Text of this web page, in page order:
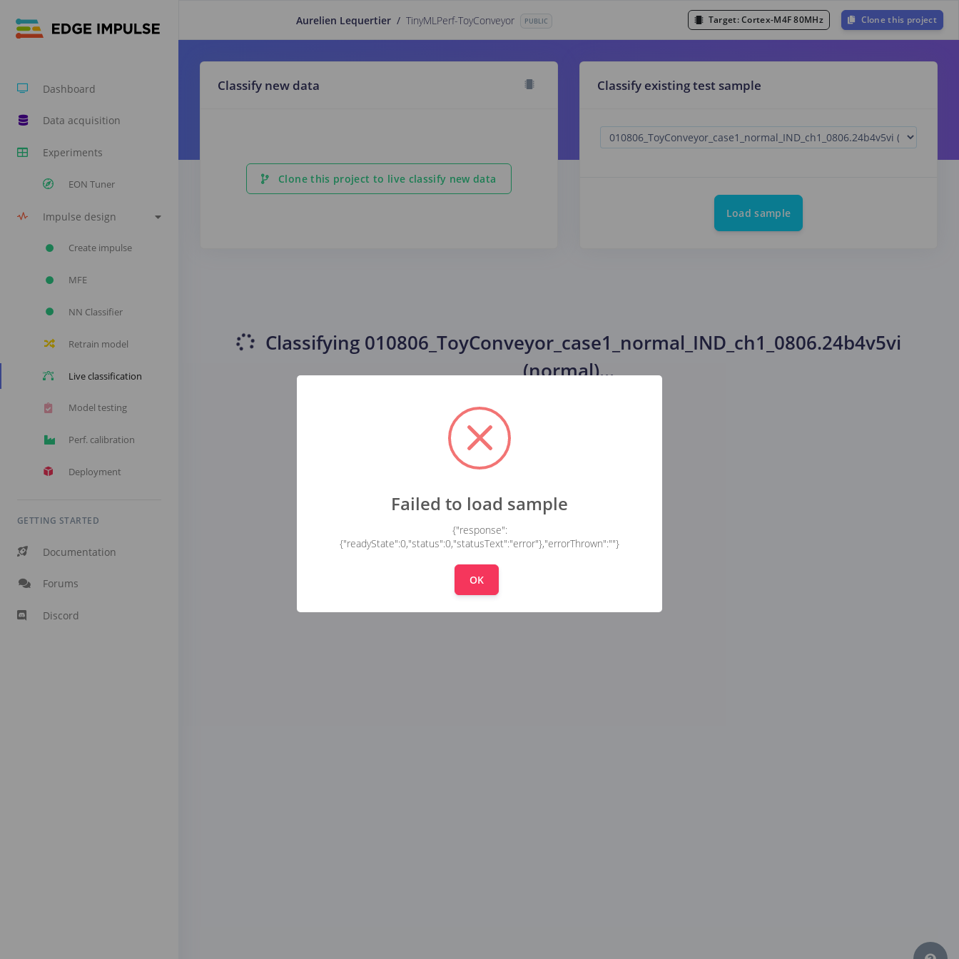
Dashboard
Data acquisition
Experiments
EON Tuner
Impulse design
Create impulse
MFE
NN Classifier
Retrain model
Live classification
Model testing
Perf. calibration
Deployment
GETTING STARTED
Documentation
Forums
Discord
Aurelien Lequertier / TinyMLPerf-ToyConveyor PUBLIC Target:Cortex-M4F 80MHz Clone this project
Classify new data
Clone this project to live classify new data
Classify existing test sample
Load sample
Classifying 010806_ToyConveyor_case1_normal_IND_ch1_0806.24b4v5vi
(normal)...
Failed to load sample
{"response":
{"readyState":0,"status":0,"statusText":"error"},"errorThrown":""}
OK